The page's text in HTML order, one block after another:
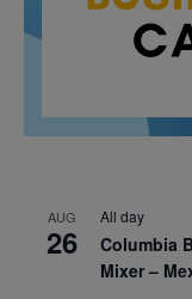
AUG
26
All day
Columbia
Mixer –